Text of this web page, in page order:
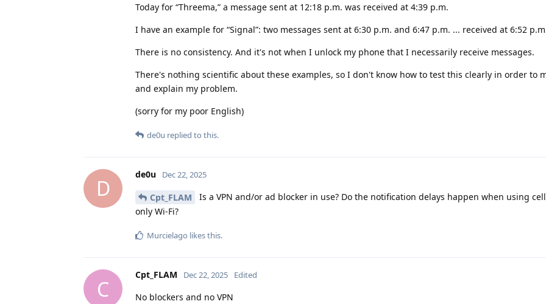
Today for “Threema,” a message sent at 12:18 p.m. was received at 4:39 p.m.
I have an example for “Signal”: two messages sent at 6:30 p.m. and 6:47 p.m. ... received at 6:52
There is no consistency. And it's not when I unlock my phone that I necessarily receive messages.
There's nothing scientific about these examples, so I don't know how to test this clearly in order to
and explain my problem.
(sorry for my poor English)
de0u replied to this.
D
de0u Dec 22, 2025
Cpt_FLAM
Is a VPN and/or ad blocker in use? Do the notification delays happen when using
only Wi-Fi?
Murcielago likes this.
C
Cpt_FLAM Dec 22, 2025 Edited
No blockers and no VPN